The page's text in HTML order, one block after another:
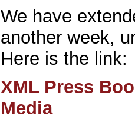
We have
another week,
Here is the link:
XML Press
Media